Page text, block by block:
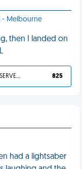
- Melbourne
then I landed on
YOU DESERVED IT 825
had a lightsaber